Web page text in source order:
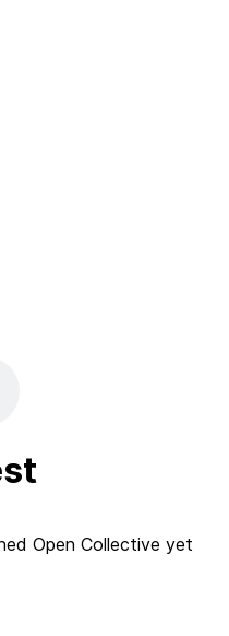
Open Collective yet